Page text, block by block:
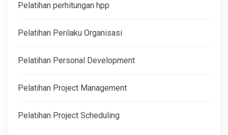
Pelatihan perhitungan hpp
Pelatihan Perilaku Organisasi
Pelatihan Personal Development
Pelatihan Project Management
Pelatihan Project Scheduling